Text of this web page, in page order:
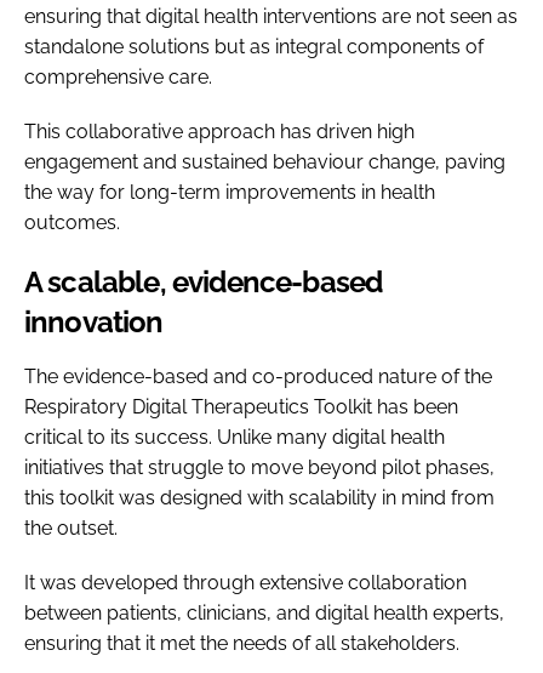
ensuring that digital health interventions are not seen as
standalone solutions but as integral components of
comprehensive care.
This collaborative approach has driven high
engagement and sustained behaviour change, paving
the way for long-term improvements in health
outcomes.
A scalable, evidence-based
innovation
The evidence-based and co-produced nature of the
Respiratory Digital Therapeutics Toolkit has been
critical to its success. Unlike many digital health
initiatives that struggle to move beyond pilot phases,
this toolkit was designed with scalability in mind from
the outset.
It was developed through extensive collaboration
between patients, clinicians, and digital health experts,
ensuring that it met the needs of all stakeholders.